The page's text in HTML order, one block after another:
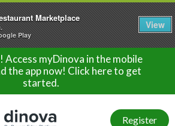
Marketplace
Play
View
Access myDinova in the mobile
the app now! Click here to get
started.
Register